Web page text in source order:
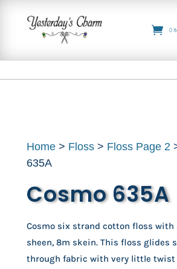
0
Home > Floss > Floss Page 2
635A
Cosmo 635A
Cosmo six strand cotton floss
sheen, 8m skein. This floss glides
through fabric with very little twist